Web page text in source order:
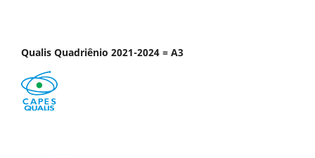
Qualis Quadriênio 2021-2024 = A3